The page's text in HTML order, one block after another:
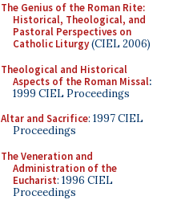
The Genius of the Roman Rite:
Historical, Theological, and
Pastoral Perspectives on
Catholic Liturgy(CIEL 2006)
Theological and Historical
Aspects of the Roman Missal:
1999 CIEL Proceedings
Altar and Sacrifice: 1997 CIEL
Proceedings
The Veneration and
Administration of the
Eucharist: 1996 CIEL
Proceedings